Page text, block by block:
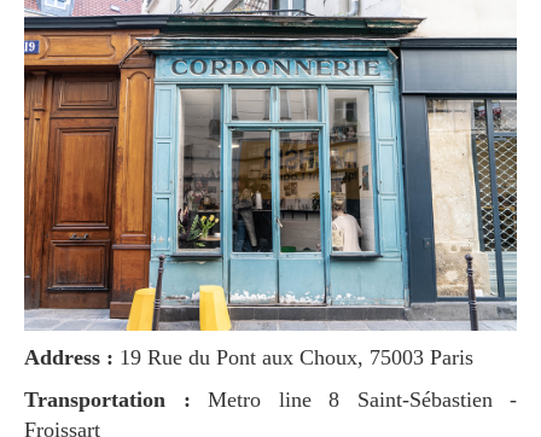
Address : 19 Rue du Pont aux Choux, 75003 Paris
Transportation : Metro line 8 Saint-Sébastien -
Froissart